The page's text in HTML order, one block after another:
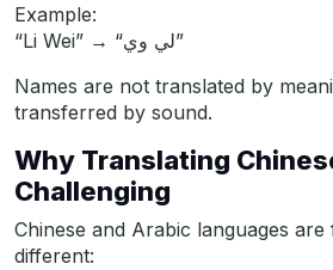
Example:
“Li Wei” → “لي وي”
Names are not translated by
transferred by sound.
Why Translating
Challenging
Chinese and Arabic languages
different: